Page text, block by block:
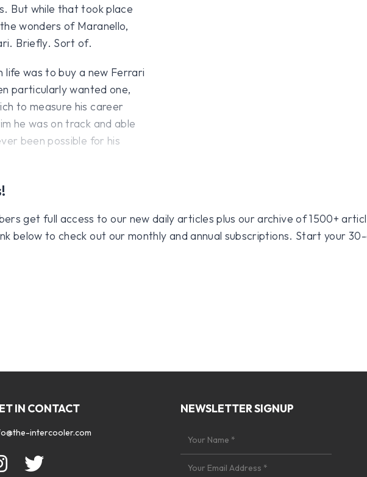
But while that took place
wonders of Maranello,
Briefly. Sort of.
life was to buy a new Ferrari
particularly wanted one,
to measure his career
he was on track and able
been possible for his
get full access to our new daily articles plus our archive of 1500+
below to check out our monthly and annual subscriptions. Start your
IN CONTACT
intercooler.com
NEWSLETTER SIGNUP